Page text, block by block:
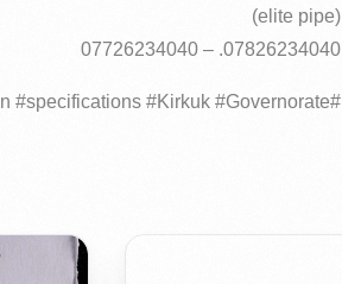
(elite pipe)
07826234040. – 07726234040
#Today #trucks #HDPE #polyethylene #pipes #layers #German #specifications #Kirkuk #Governorate..